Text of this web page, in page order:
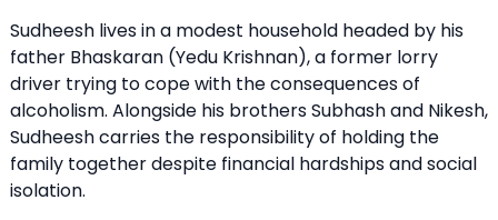
Sudheesh lives in a modest household headed by his
father Bhaskaran (Yedu Krishnan), a former lorry
driver trying to cope with the consequences of
alcoholism. Alongside his brothers Subhash and Nikesh,
Sudheesh carries the responsibility of holding the
family together despite financial hardships and social
isolation.